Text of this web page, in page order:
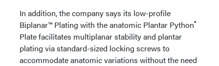
In addition, the company says its low-profile
Biplanar™ Plating with the anatomic Plantar Python®
Plate facilitates multiplanar stability and plantar
plating via standard-sized locking screws to
accommodate anatomic variations without the need